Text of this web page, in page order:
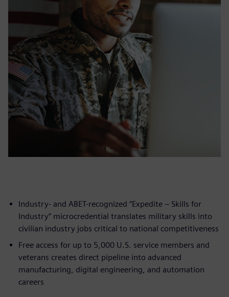
Industry- and ABET-recognized “Expedite – Skills for
Industry” microcredential translates military skills into
civilian industry jobs critical to national competitiveness
Free access for up to 5,000 U.S. service members and
veterans creates direct pipeline into advanced
manufacturing, digital engineering, and automation
careers